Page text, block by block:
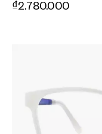
₫2.780.000